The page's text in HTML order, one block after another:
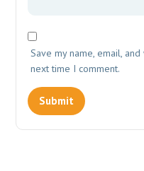
Save my name, email,
next time I comment.